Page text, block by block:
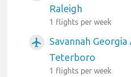
Raleigh
1 flights per week
airplanemode_active
Savannah
Teterboro
1 flights per week